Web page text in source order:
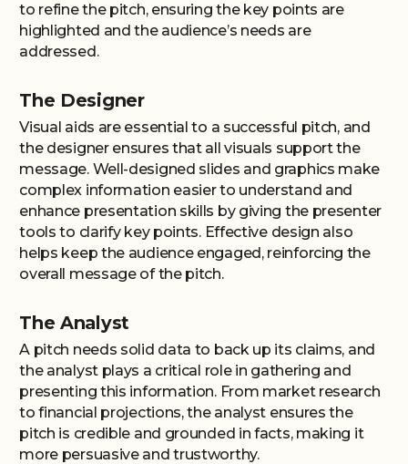
to refine the pitch, ensuring the key points are
highlighted and the audience’s needs are
addressed.
The Designer
Visual aids are essential to a successful pitch, and
the designer ensures that all visuals support the
message. Well-designed slides and graphics make
complex information easier to understand and
enhance presentation skills by giving the presenter
tools to clarify key points. Effective design also
helps keep the audience engaged, reinforcing the
overall message of the pitch.
The Analyst
A pitch needs solid data to back up its claims, and
the analyst plays a critical role in gathering and
presenting this information. From market research
to financial projections, the analyst ensures the
pitch is credible and grounded in facts, making it
more persuasive and trustworthy.